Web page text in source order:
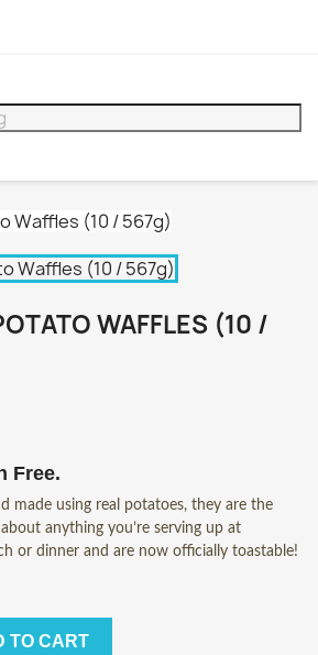
WAFFLES (10 /
Free.
made using real potatoes, they are the
anything you’re serving up at
or dinner and are now officially toastable!
TO CART